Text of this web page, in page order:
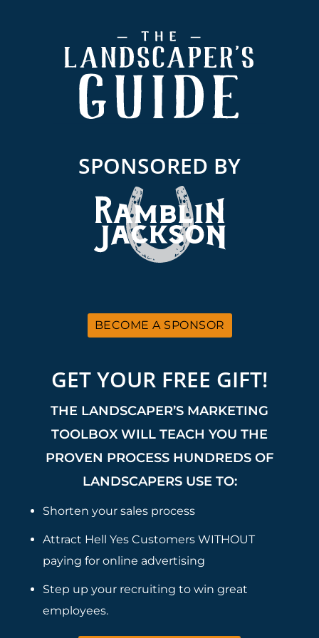
SPONSORED BY
BECOME A SPONSOR
GET YOUR FREE GIFT!
THE LANDSCAPER’S MARKETING
TOOLBOX WILL TEACH YOU THE
PROVEN PROCESS HUNDREDS OF
LANDSCAPERS USE TO:
Shorten your sales process
Attract Hell Yes Customers WITHOUT
paying for online advertising
Step up your recruiting to win great
employees.